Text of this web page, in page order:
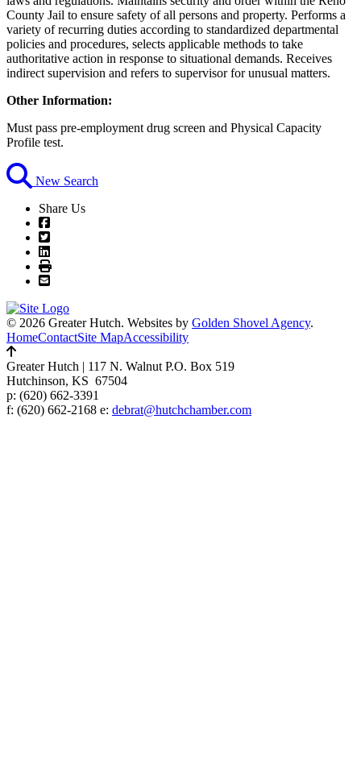
County Jail to ensure safety of all persons and property. Performs a
variety of recurring duties according to standardized departmental
policies and procedures, selects applicable methods to take
authoritative action in response to situational demands. Receives
indirect supervision and refers to supervisor for unusual matters.
Other Information:
Must pass pre-employment drug screen and Physical Capacity
Profile test.
New Search
Share Us
© 2026 Greater Hutch. Websites by Golden Shovel Agency.
HomeContactSite MapAccessibility
Greater Hutch | 117 N. Walnut P.O. Box 519
Hutchinson, KS 67504
p: (620) 662-3391
f: (620) 662-2168 e: debrat@hutchchamber.com